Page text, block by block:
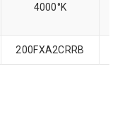
4000°K
200FXA2CRRB